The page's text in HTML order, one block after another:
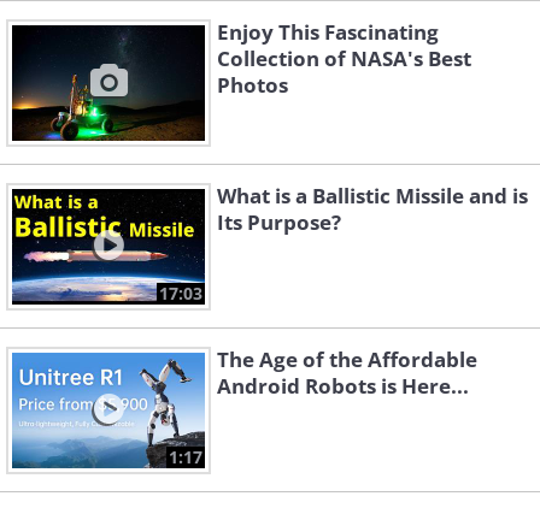
Enjoy This Fascinating
Collection of NASA's Best
Photos
17:03
What is a Ballistic Missile and is
Its Purpose?
1:17
The Age of the Affordable
Android Robots is Here...